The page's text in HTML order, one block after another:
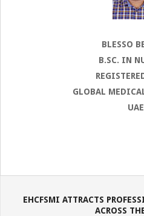
BLESSO
B.SC. IN
GLOBAL
UAE
08-
EHCFSMI ATTRACTS
ACROSS